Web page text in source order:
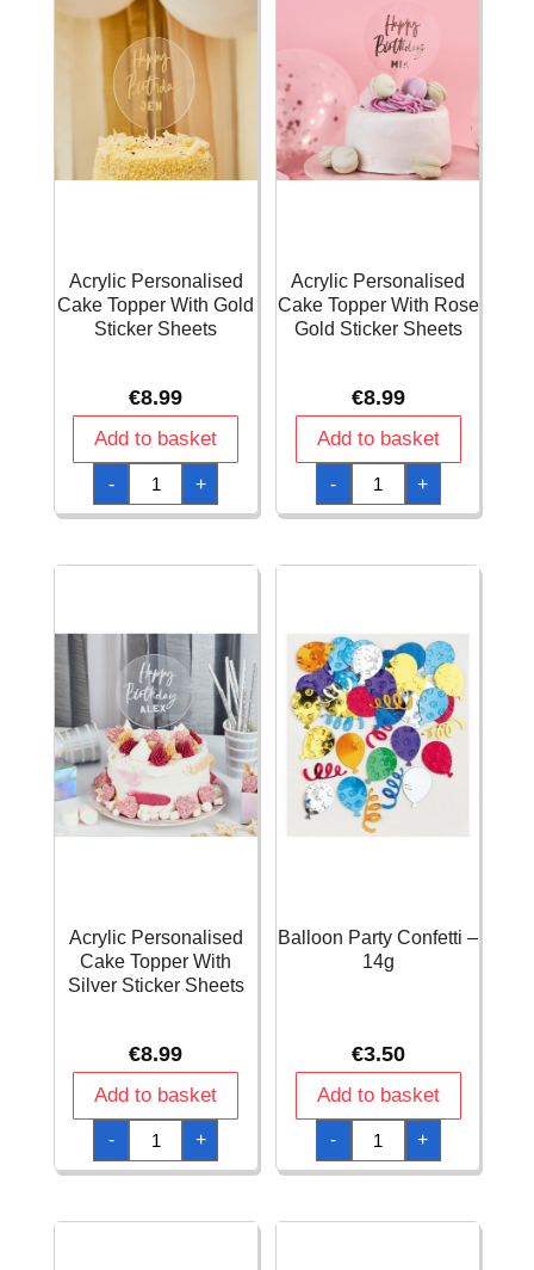
Acrylic Personalised
Cake Topper With Gold
Sticker Sheets
€8.99
Add to basket
-
Acrylic
Personalised
Cake
Topper
Sticker
+
Acrylic Personalised
Cake Topper With Rose
Gold Sticker Sheets
€8.99
Add to basket
-
Acrylic
Personalised
Cake
Topper
Gold
+
Acrylic Personalised
Cake Topper With
Silver Sticker Sheets
€8.99
Add to basket
-
Acrylic
Personalised
Cake
Topper
Sticker
+
Balloon Party Confetti –
14g
€3.50
Add to basket
-
Balloon
Party
Confetti
-
+